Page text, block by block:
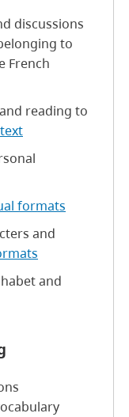
discussions
to
French
reading to
text
formats
and
and